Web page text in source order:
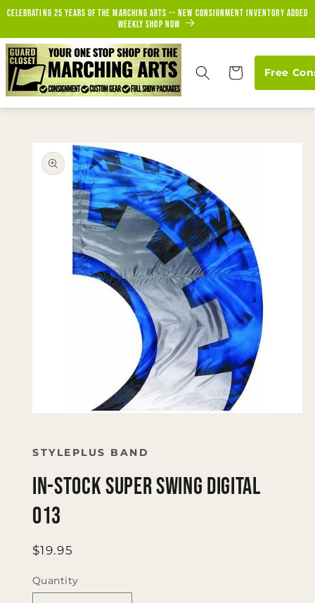
Skip to
Celebrating 25 years of the marching arts -- new consignment inventory added
weekly Shop Now
Cart Free
product
information
in
modal
STYLEPLUS BAND
IN-STOCK SUPER SWING DIGITAL
013
Regular
$19.95
Quantity
Quantity